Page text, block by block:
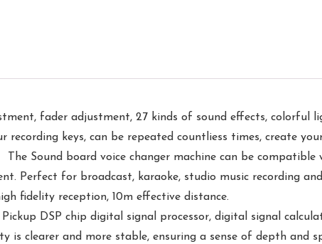
fader adjustment, 27 kinds of sound effects, colorful
keys, can be repeated countliess times, create
Sound board voice changer machine can be
Perfect for broadcast, karaoke, studio music recording
fidelity reception, 10m effective distance.
DSP chip digital signal processor, digital signal
clearer and more stable, ensuring a sense of depth and